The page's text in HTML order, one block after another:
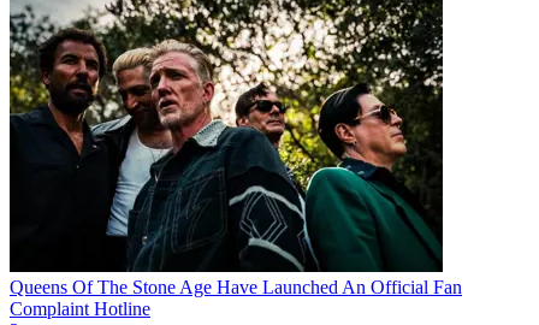
Queens Of The Stone Age Have Launched An Official Fan
Complaint Hotline